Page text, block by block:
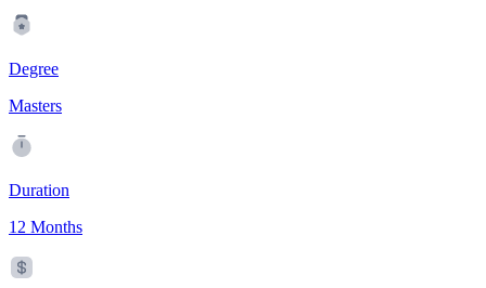
Degree
Masters
Duration
12 Months